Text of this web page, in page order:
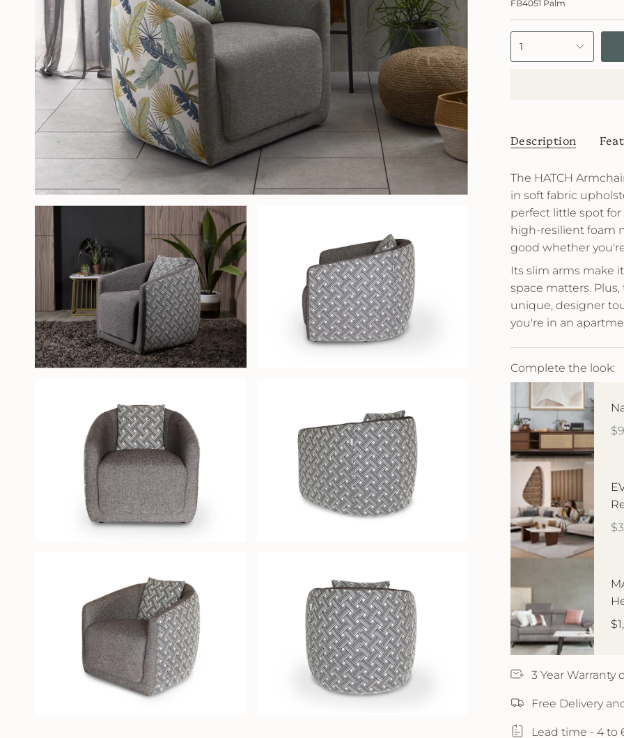
FB4051 Palm
1
Description
The HATCH
in soft fabric
perfect little spot for
high-resilient foam
good whether
Its slim arms make
space matters.
unique, designer
you're in an
Complete the look:
3 Year Warranty
Free Delivery
Lead time - 4 to